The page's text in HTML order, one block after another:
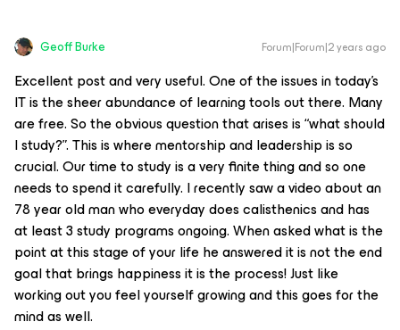
Geoff Burke Forum|Forum|2 years ago
Excellent post and very useful. One of the issues in today’s
IT is the sheer abundance of learning tools out there. Many
are free. So the obvious question that arises is “what should
I study?”. This is where mentorship and leadership is so
crucial. Our time to study is a very finite thing and so one
needs to spend it carefully. I recently saw a video about an
78 year old man who everyday does calisthenics and has
at least 3 study programs ongoing. When asked what is the
point at this stage of your life he answered it is not the end
goal that brings happiness it is the process! Just like
working out you feel yourself growing and this goes for the
mind as well.